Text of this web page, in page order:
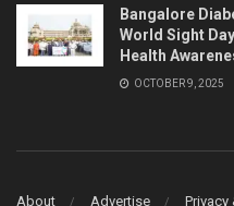
Bangalore
World Sight
Health
OCTOBER 9, 2025
About Advertise Privacy